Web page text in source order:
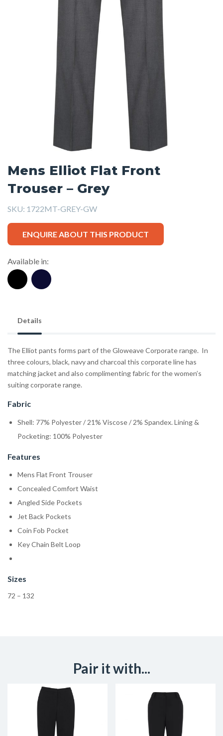
Mens Elliot Flat Front
Trouser – Grey
SKU: 1722MT-GREY-GW
ENQUIRE ABOUT THIS PRODUCT
Available in:
Details
The Elliot pants forms part of the Gloweave Corporate range. In
three colours, black, navy and charcoal this corporate line has
matching jacket and also complimenting fabric for the women’s
suiting corporate range.
Fabric
Shell: 77% Polyester / 21% Viscose / 2% Spandex. Lining &
Pocketing: 100% Polyester
Features
Mens Flat Front Trouser
Concealed Comfort Waist
Angled Side Pockets
Jet Back Pockets
Coin Fob Pocket
Key Chain Belt Loop
Sizes
72 – 132
Pair it with...